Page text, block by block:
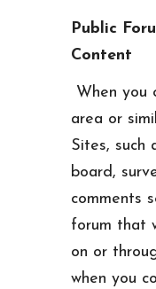
Public
Content
When you
area or
Sites, such
board,
comments
forum that
on or
when you